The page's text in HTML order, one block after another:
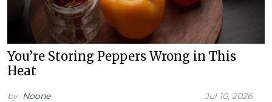
You’re Storing Peppers Wrong in This
Heat
by Noone Jul 10, 2026